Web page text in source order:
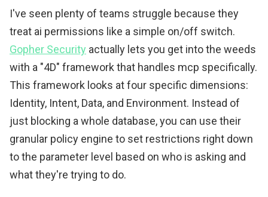
I've seen plenty of teams struggle because they
treat ai permissions like a simple on/off switch.
Gopher Security actually lets you get into the weeds
with a "4D" framework that handles mcp specifically.
This framework looks at four specific dimensions:
Identity, Intent, Data, and Environment. Instead of
just blocking a whole database, you can use their
granular policy engine to set restrictions right down
to the parameter level based on who is asking and
what they're trying to do.